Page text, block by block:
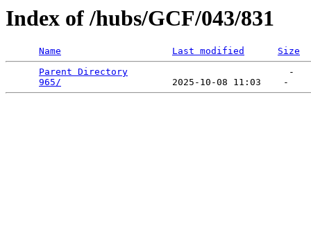
Index of /hubs/GCF/043/831
Name Last modified
Size
Parent Directory
                             -
965/